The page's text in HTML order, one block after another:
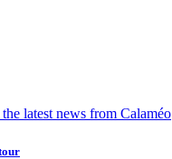
latest news from Calaméo